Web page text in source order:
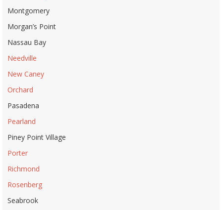
Montgomery
Morgan’s Point
Nassau Bay
Needville
New Caney
Orchard
Pasadena
Pearland
Piney Point Village
Porter
Richmond
Rosenberg
Seabrook